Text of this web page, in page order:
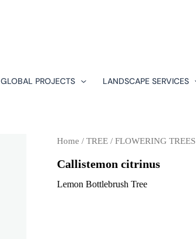
GLOBAL PROJECTS LANDSCAPE SERVICES
Home / TREE / FLOWERING TREES
Callistemon citrinus
Lemon Bottlebrush Tree